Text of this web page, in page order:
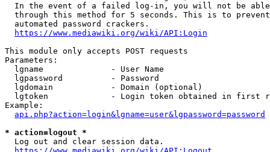
In the event of a failed log-in, you will not be
through this method for 5 seconds. This is to
  automated password crackers.
https://www.mediawiki.org/wiki/API:Login
This module only accepts POST requests
Parameters:
  lgname              - User Name
  lgpassword          - Password
  lgdomain            - Domain (optional)
lgtoken             - Login token obtained in first
Example:
api.php?action=login&lgname=user&lgpassword=password
* action=logout *
  Log out and clear session data.